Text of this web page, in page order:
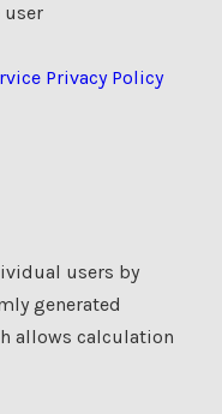
user
Privacy Policy
users by
generated
allows calculation